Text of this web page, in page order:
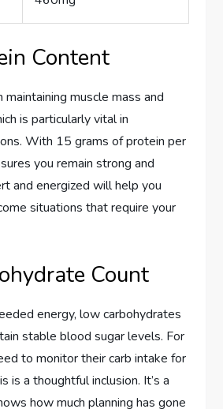
Content
maintaining muscle mass and
is particularly vital in
With 15 grams of protein per
you remain strong and
and energized will help you
situations that require your
Count
energy, low carbohydrates
stable blood sugar levels. For
to monitor their carb intake for
is a thoughtful inclusion. It’s a
how much planning has gone